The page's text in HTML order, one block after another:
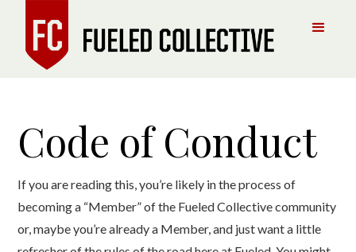
Code of Conduct
If you are reading this, you’re likely in the process of
becoming a “Member” of the Fueled Collective community
or, maybe you’re already a Member, and just want a little